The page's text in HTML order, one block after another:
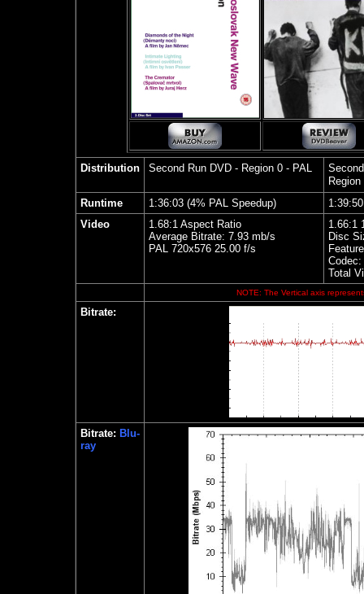
Distribution Second Run DVD - Region 0 - PAL
Runtime
1:36:03 (4% PAL Speedup)
Video
1.68:1 Aspect Ratio
Average Bitrate: 7.93 mb/s
PAL 720x576 25.00 f/s
1.66:1
Disc
Codec:
Total
NOTE: The Vertical axis
Bitrate:
Bitrate: Blu-
ray